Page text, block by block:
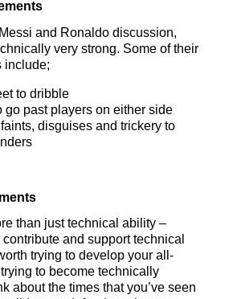
and Ronaldo discussion,
very strong. Some of their
include;
to dribble
go past players on either side
disguises and trickery to
than just technical ability –
and support technical
trying to develop your all-
to become technically
about the times that you’ve seen